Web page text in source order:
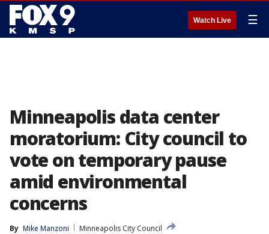
Watch Live ☰
Minneapolis data center
moratorium: City council to
vote on temporary pause
amid environmental
concerns
By Mike Manzoni
Minneapolis City Council